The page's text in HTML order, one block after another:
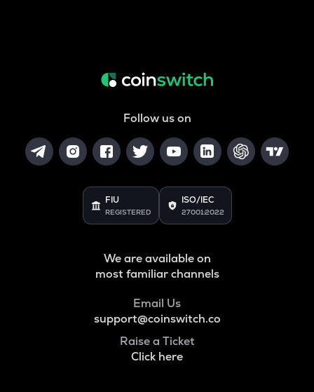
Follow us on
FIU
REGISTERED
ISO/IEC
27001:2022
We are available on
most familiar channels
Email Us
support@coinswitch.co
Raise a Ticket
Click here